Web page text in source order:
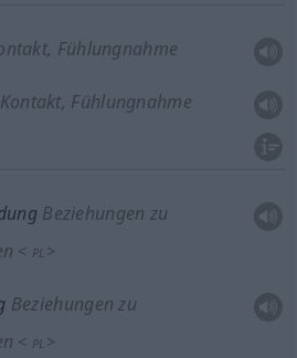
Fühlungnahme
Kontakt, Fühlungnahme
Beziehungen zu
< PL >
Beziehungen zu
< PL >